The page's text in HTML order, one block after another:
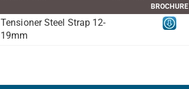
BROCHURE
Tensioner Steel Strap 12-
19mm